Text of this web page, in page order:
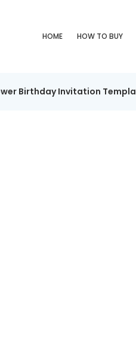
HOME HOW TO BUY
Birthday Invitation